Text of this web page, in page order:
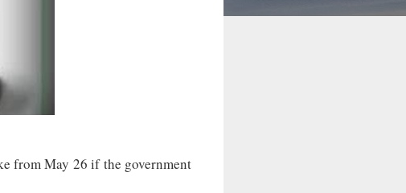
from May 26 if the government